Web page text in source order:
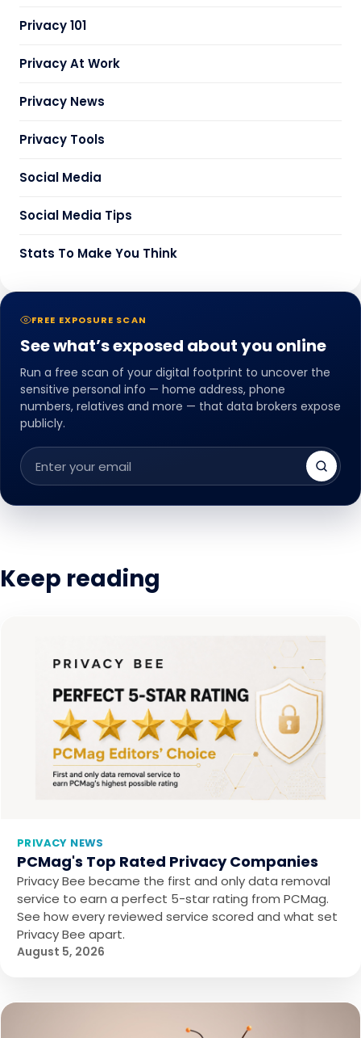
Privacy 101
Privacy At Work
Privacy News
Privacy Tools
Social Media
Social Media Tips
Stats To Make You Think
FREE EXPOSURE SCAN
See what’s exposed about you online
Run a free scan of your digital footprint to uncover the
sensitive personal info — home address, phone
numbers, relatives and more — that data brokers expose
publicly.
Email
address
Keep reading
PRIVACY NEWS
PCMag's Top Rated Privacy Companies
Privacy Bee became the first and only data removal
service to earn a perfect 5-star rating from PCMag.
See how every reviewed service scored and what set
Privacy Bee apart.
August 5, 2026